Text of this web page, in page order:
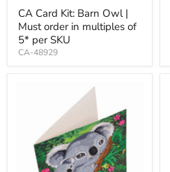
CA Card Kit: Barn Owl |
Must order in multiples of
5* per SKU
CA-48929